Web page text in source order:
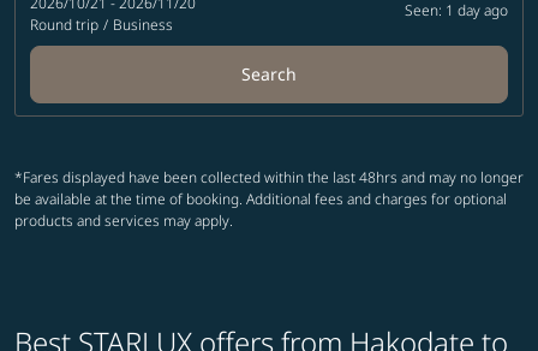
Round trip / Business
Seen: 1 day ago
Search
*Fares displayed have been collected within the last 48hrs and may no longer
be available at the time of booking. Additional fees and charges for optional
products and services may apply.
Best STARLUX offers from Hakodate to